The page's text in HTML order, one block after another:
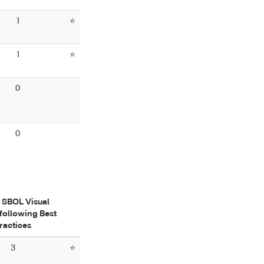
⭐
⭐
0
0
SBOL Visual
Best
3 ⭐